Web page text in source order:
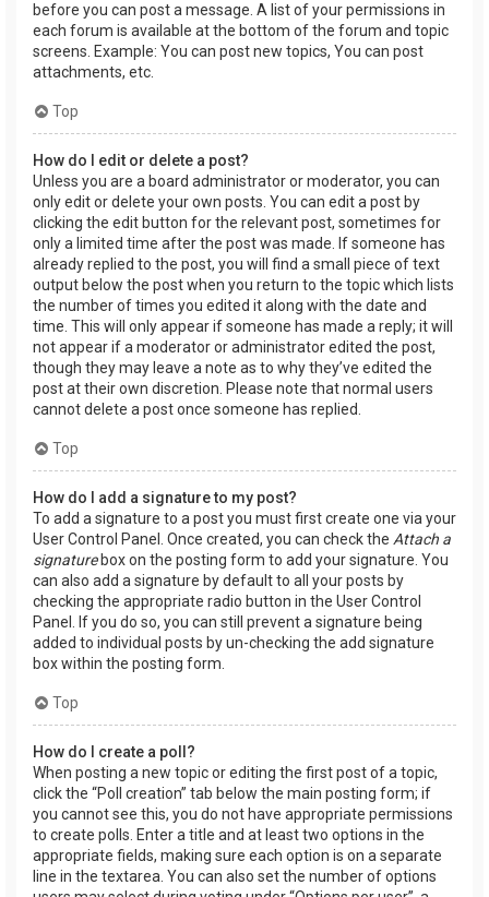
before you can post a message. A list of your permissions in
each forum is available at the bottom of the forum and topic
screens. Example: You can post new topics, You can post
attachments, etc.
Top
How do I edit or delete a post?
Unless you are a board administrator or moderator, you can
only edit or delete your own posts. You can edit a post by
clicking the edit button for the relevant post, sometimes for
only a limited time after the post was made. If someone has
already replied to the post, you will find a small piece of text
output below the post when you return to the topic which lists
the number of times you edited it along with the date and
time. This will only appear if someone has made a reply; it will
not appear if a moderator or administrator edited the post,
though they may leave a note as to why they’ve edited the
post at their own discretion. Please note that normal users
cannot delete a post once someone has replied.
Top
How do I add a signature to my post?
To add a signature to a post you must first create one via your
User Control Panel. Once created, you can check the Attach a
signaturebox on the posting form to add your signature. You
can also add a signature by default to all your posts by
checking the appropriate radio button in the User Control
Panel. If you do so, you can still prevent a signature being
added to individual posts by un-checking the add signature
box within the posting form.
Top
How do I create a poll?
When posting a new topic or editing the first post of a topic,
click the “Poll creation” tab below the main posting form; if
you cannot see this, you do not have appropriate permissions
to create polls. Enter a title and at least two options in the
appropriate fields, making sure each option is on a separate
line in the textarea. You can also set the number of options